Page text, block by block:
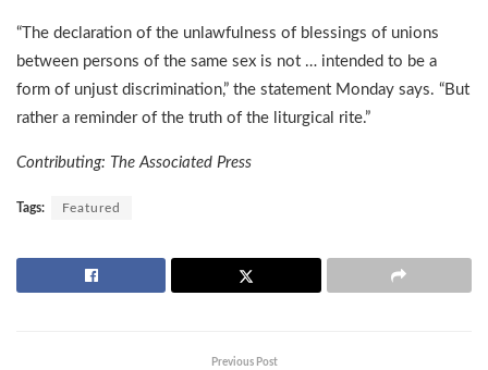
“The declaration of the unlawfulness of blessings of unions
between persons of the same sex is not … intended to be a
form of unjust discrimination,” the statement Monday says. “But
rather a reminder of the truth of the liturgical rite.”
Contributing: The Associated Press
Tags: Featured
Previous Post